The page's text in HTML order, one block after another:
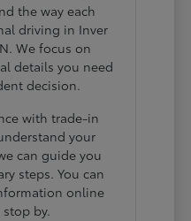
the way each
driving in Inver
We focus on
details you need
decision.
with trade-in
your
can guide you
steps. You can
online
by.